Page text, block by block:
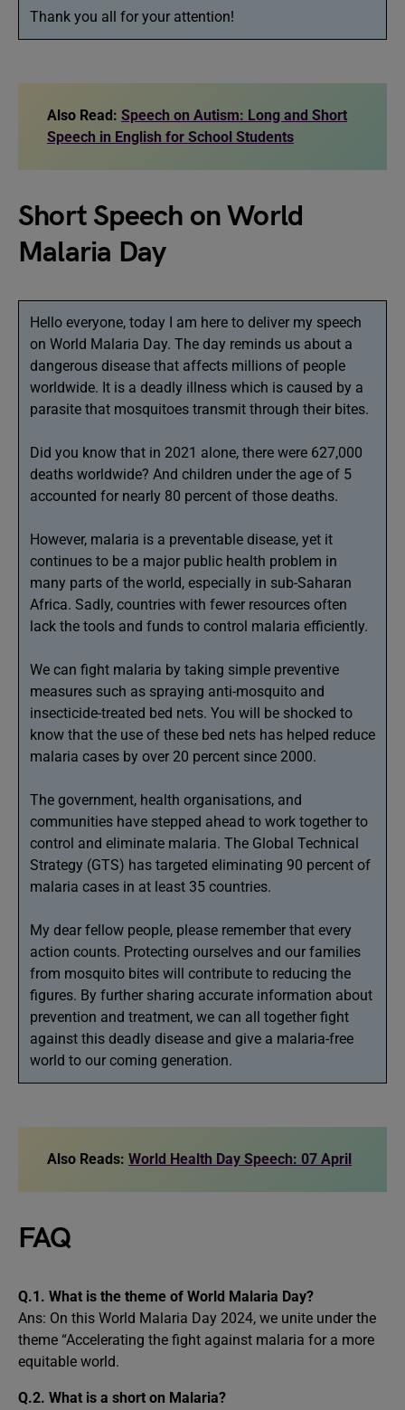
Thank you all for your attention!
Also Read: Speech on Autism: Long and Short
Speech in English for School Students
Short Speech on World
Malaria Day
Hello everyone, today I am here to deliver my speech
on World Malaria Day. The day reminds us about a
dangerous disease that affects millions of people
worldwide. It is a deadly illness which is caused by a
parasite that mosquitoes transmit through their bites.
Did you know that in 2021 alone, there were 627,000
deaths worldwide? And children under the age of 5
accounted for nearly 80 percent of those deaths.
However, malaria is a preventable disease, yet it
continues to be a major public health problem in
many parts of the world, especially in sub-Saharan
Africa. Sadly, countries with fewer resources often
lack the tools and funds to control malaria efficiently.
We can fight malaria by taking simple preventive
measures such as spraying anti-mosquito and
insecticide-treated bed nets. You will be shocked to
know that the use of these bed nets has helped reduce
malaria cases by over 20 percent since 2000.
The government, health organisations, and
communities have stepped ahead to work together to
control and eliminate malaria. The Global Technical
Strategy (GTS) has targeted eliminating 90 percent of
malaria cases in at least 35 countries.
My dear fellow people, please remember that every
action counts. Protecting ourselves and our families
from mosquito bites will contribute to reducing the
figures. By further sharing accurate information about
prevention and treatment, we can all together fight
against this deadly disease and give a malaria-free
world to our coming generation.
Also Reads: World Health Day Speech: 07 April
FAQ
Q.1. What is the theme of World Malaria Day?
Ans: On this World Malaria Day 2024, we unite under the
theme “Accelerating the fight against malaria for a more
equitable world.
Q.2. What is a short on Malaria?